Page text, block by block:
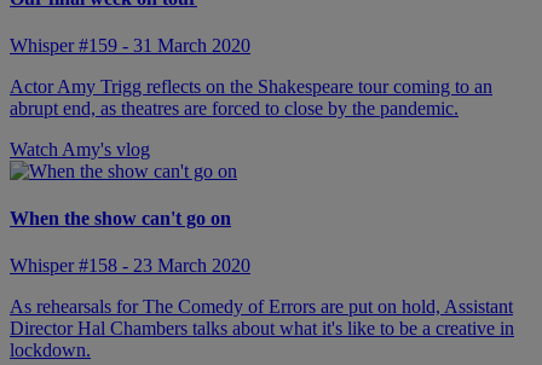
Whisper #159 - 31 March 2020
Actor Amy Trigg reflects on the Shakespeare tour coming to an
abrupt end, as theatres are forced to close by the pandemic.
Watch Amy's vlog
When the show can't go on
Whisper #158 - 23 March 2020
As rehearsals for The Comedy of Errors are put on hold, Assistant
Director Hal Chambers talks about what it's like to be a creative in
lockdown.